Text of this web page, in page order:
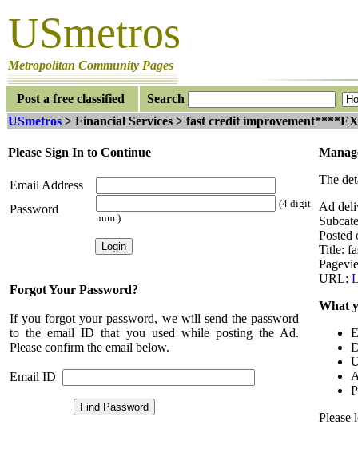
USmetros
Metropolitan Community Pages
Post a free classified
Search
USmetros > Financial Services > fast credit
Please Sign In to Continue
Email Address
Password
(4 digit
num.)
Forgot Your Password?
If you forgot your password, we will send the password
to the email ID that you used while posting the Ad.
Please confirm the email below.
Email ID
The
Ad
Posted
Title:
URL:
What
Please